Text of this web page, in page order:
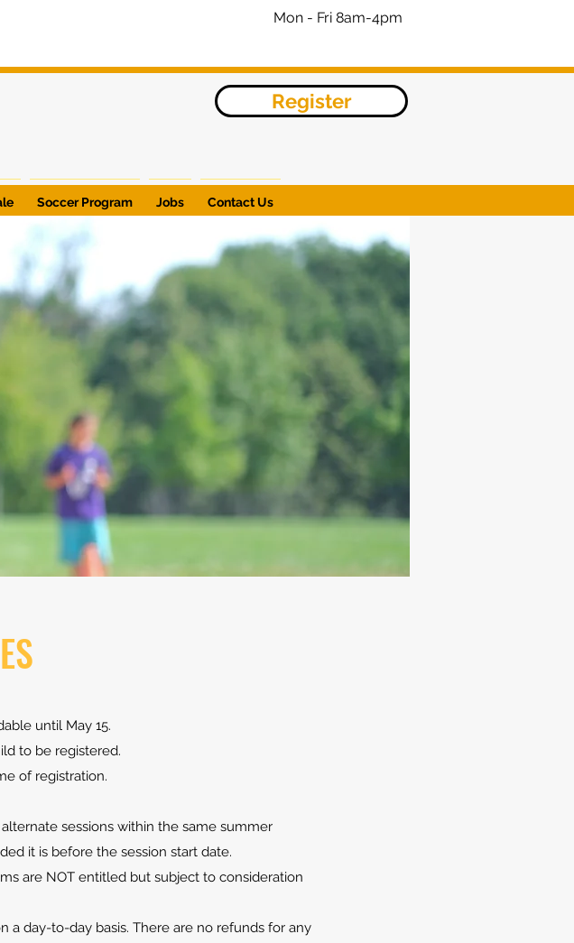
Mon - Fri 8am-4pm
Register
Soccer Program Jobs Contact Us
until May 15.
to be registered.
of registration.
sessions within the same summer
it is before the session start date.
are NOT entitled but subject to consideration
a day-to-day basis. There are no refunds for any